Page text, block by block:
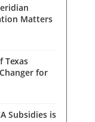
Matters
Texas
for
Subsidies is